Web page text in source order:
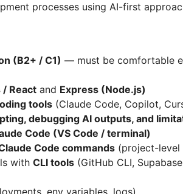
processes using AI-first
(B2+ / C1) — must be comfortable
/ React and Express (Node.js)
tools (Claude Code, Copilot,
debugging AI outputs, and
Code (VS Code / terminal)
Code commands (project-level
with CLI tools (GitHub CLI,
env variables, logs)